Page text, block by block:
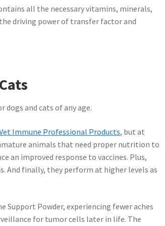
all the necessary vitamins, minerals,
driving power of transfer factor and
and cats of any age.
Immune Professional Products, but at
animals that need proper nutrition to
an improved response to vaccines. Plus,
finally, they perform at higher levels as
Powder, experiencing fewer aches
for tumor cells later in life. The